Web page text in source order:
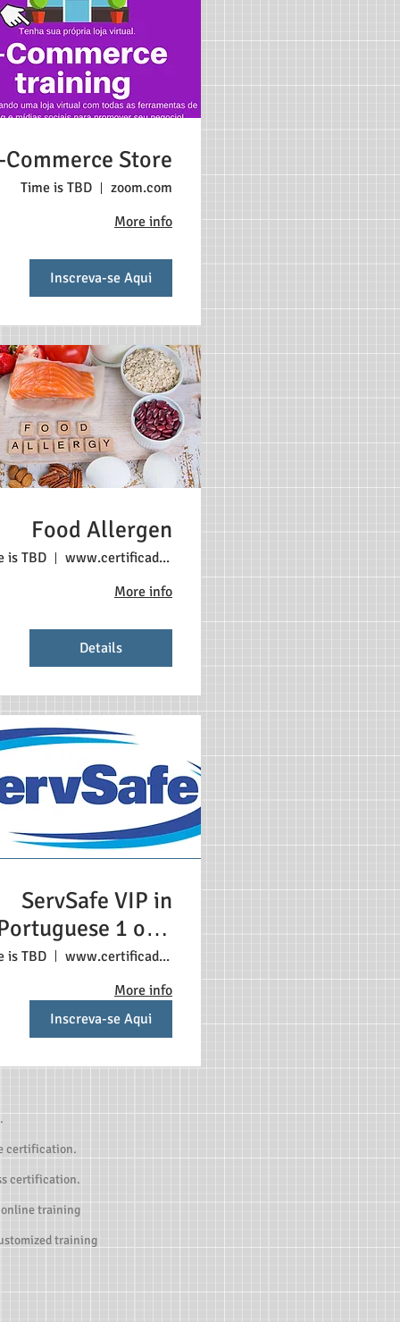
Commerce Store
Time is TBD
zoom.com
More info
Inscreva-se Aqui
Food Allergen
is TBD
www.certificadonosestadosunidos.com
More info
Details
ServSafe VIP in
1 or 2
$350 Each
student
is TBD
www.certificadonosestadosunidos.com
More info
Inscreva-se Aqui
certification.
certification.
online training
training